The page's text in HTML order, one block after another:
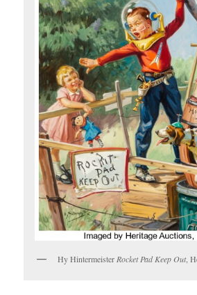
Hy Hintermeister Rocket Pad Keep Out,